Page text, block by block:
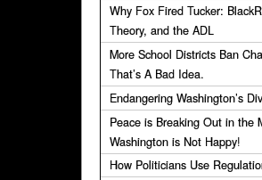
Why Fox Fired Tucker:
Theory, and the ADL
More School Districts Ban
That’s A Bad Idea.
Endangering Washington’s
Peace is Breaking Out in the
Washington is Not Happy!
How Politicians Use